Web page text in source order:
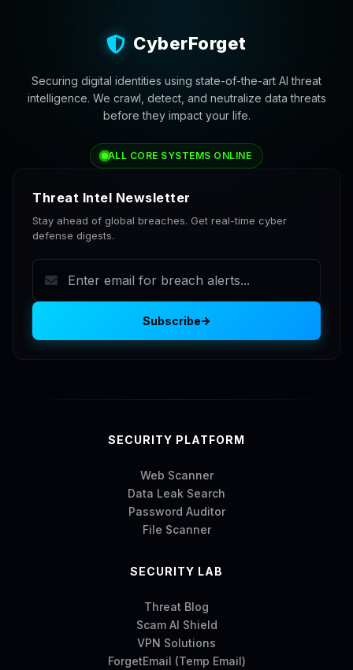
CyberForget
Securing digital identities using state-of-the-art AI threat
intelligence. We crawl, detect, and neutralize data threats
before they impact your life.
ALL CORE SYSTEMS ONLINE
Threat Intel Newsletter
Stay ahead of global breaches. Get real-time cyber
defense digests.
Subscribe
SECURITY PLATFORM
Web Scanner
Data Leak Search
Password Auditor
File Scanner
SECURITY LAB
Threat Blog
Scam AI Shield
VPN Solutions
ForgetEmail (Temp Email)